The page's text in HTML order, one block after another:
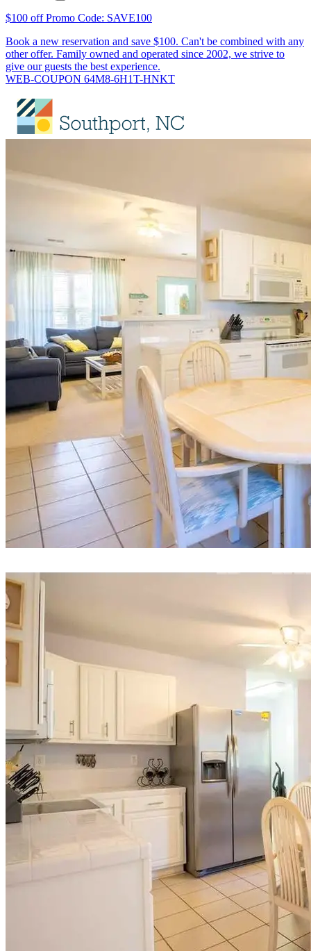
$100 off Promo Code: SAVE100
Book a new reservation and save $100. Can't be combined with any
other offer. Family owned and operated since 2002, we strive to
give our guests the best experience.
WEB-COUPON 64M8-6H1T-HNKT